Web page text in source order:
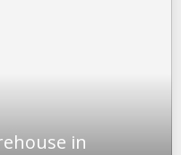
in